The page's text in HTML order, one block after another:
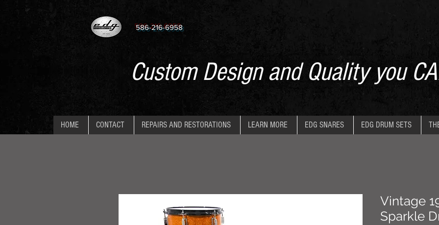
586-216-6958
Custom Design and Quality you
HOME CONTACT REPAIRS AND RESTORATIONS LEARN MORE EDG SNARES EDG DRUM SETS
Vintage
Sparkle